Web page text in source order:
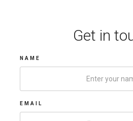
Get in
NAME
EMAIL